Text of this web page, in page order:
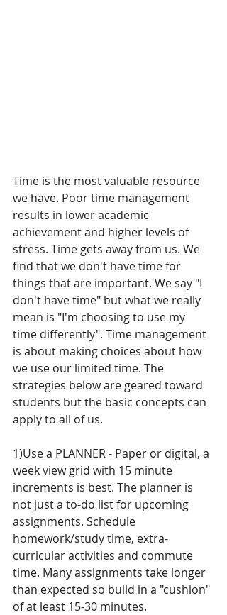
Time is the most valuable resource
we have. Poor time management
results in lower academic
achievement and higher levels of
stress. Time gets away from us. We
find that we don't have time for
things that are important. We say "I
don't have time" but what we really
mean is "I'm choosing to use my
time differently". Time management
is about making choices about how
we use our limited time. The
strategies below are geared toward
students but the basic concepts can
apply to all of us.
1)Use a PLANNER - Paper or digital, a
week view grid with 15 minute
increments is best. The planner is
not just a to-do list for upcoming
assignments. Schedule
homework/study time, extra-
curricular activities and commute
time. Many assignments take longer
than expected so build in a "cushion"
of at least 15-30 minutes.